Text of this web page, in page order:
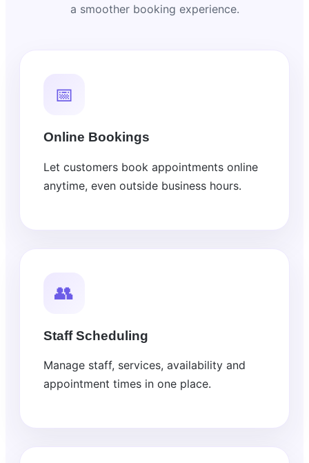
a smoother booking experience.
📅
Online Bookings
Let customers book appointments online
anytime, even outside business hours.
👥
Staff Scheduling
Manage staff, services, availability and
appointment times in one place.